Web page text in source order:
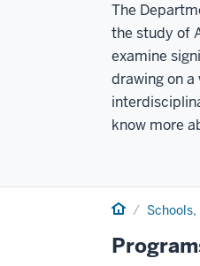
The
the study of
examine
drawing on
know more
Home